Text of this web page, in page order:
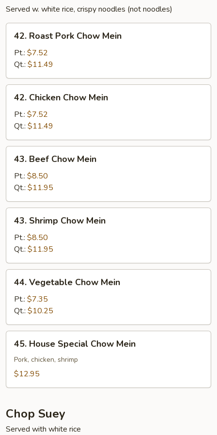
Served w. white rice, crispy noodles (not noodles)
Roast
Pork
Chow
Mein
42. Roast Pork Chow Mein
Pt.: $7.52
Qt.: $11.49
Chicken
Chow
Mein
42. Chicken Chow Mein
Pt.: $7.52
Qt.: $11.49
Beef
Chow
Mein
43. Beef Chow Mein
Pt.: $8.50
Qt.: $11.95
Shrimp
Chow
Mein
43. Shrimp Chow Mein
Pt.: $8.50
Qt.: $11.95
Vegetable
Chow
Mein
44. Vegetable Chow Mein
Pt.: $7.35
Qt.: $10.25
House
Special
Chow
45. House Special Chow Mein
Pork, chicken, shrimp
$12.95
Chop Suey
Served with white rice